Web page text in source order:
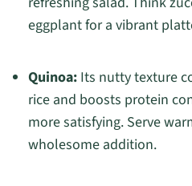
eggplant for a vibrant
Quinoa:Its nutty texture
rice and boosts protein
more satisfying. Serve
wholesome addition.